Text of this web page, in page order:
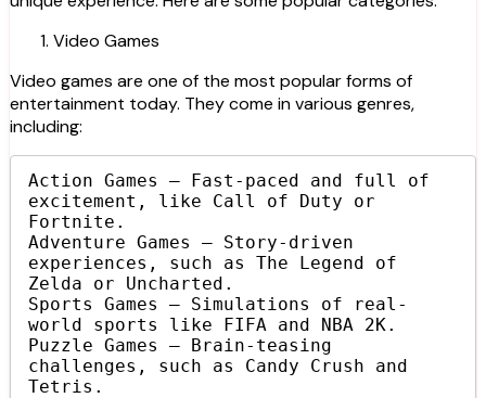
Video Games
Video games are one of the most popular forms of
entertainment today. They come in various genres,
including:
Action Games – Fast-paced and full of
excitement, like Call of Duty or
Fortnite.
Adventure Games – Story-driven
experiences, such as The Legend of
Zelda or Uncharted.
Sports Games – Simulations of real-
world sports like FIFA and NBA 2K.
Puzzle Games – Brain-teasing
challenges, such as Candy Crush and
Tetris.